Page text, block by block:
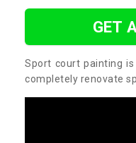
GET
Sport court painting
completely renovate